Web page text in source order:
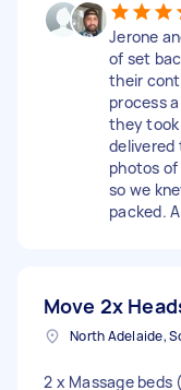
Jerone
of set
their
process
they took
delivered
photos
so we
packed.
Move 2x
2 x Massage beds